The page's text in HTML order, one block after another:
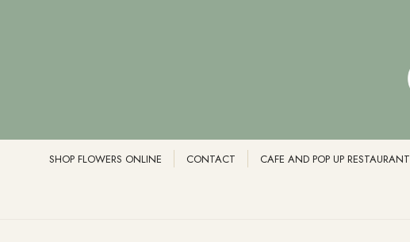
SHOP FLOWERS ONLINE CONTACT CAFE AND POP UP RESTAURANT